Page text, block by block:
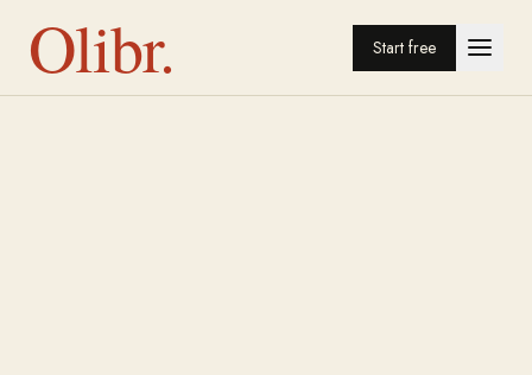
Olibr. Start free